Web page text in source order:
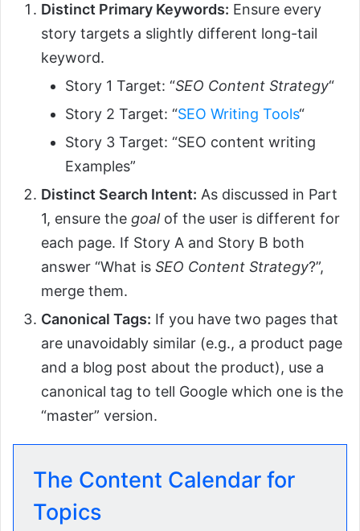
Distinct Primary Keywords: Ensure every
story targets a slightly different long-tail
keyword.
Story 1 Target: “SEO Content Strategy“
Story 2 Target: “SEO Writing Tools“
Story 3 Target: “SEO content writing
Examples”
Distinct Search Intent: As discussed in Part
1, ensure the goalof the user is different for
each page. If Story A and Story B both
answer “What is SEO Content Strategy?”,
merge them.
Canonical Tags: If you have two pages that
are unavoidably similar (e.g., a product page
and a blog post about the product), use a
canonical tag to tell Google which one is the
“master” version.
The Content Calendar for
Topics